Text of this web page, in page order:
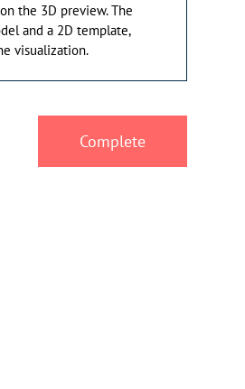
the 3D preview. The
and a 2D template,
visualization.